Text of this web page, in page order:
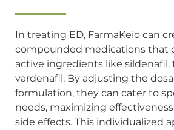
In treating ED, FarmaKeio can
compounded medications that
active ingredients like sildenafil,
vardenafil. By adjusting the
formulation, they can cater to
needs, maximizing
side effects. This individualized